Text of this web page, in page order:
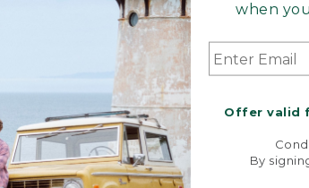
when
Offer valid
By